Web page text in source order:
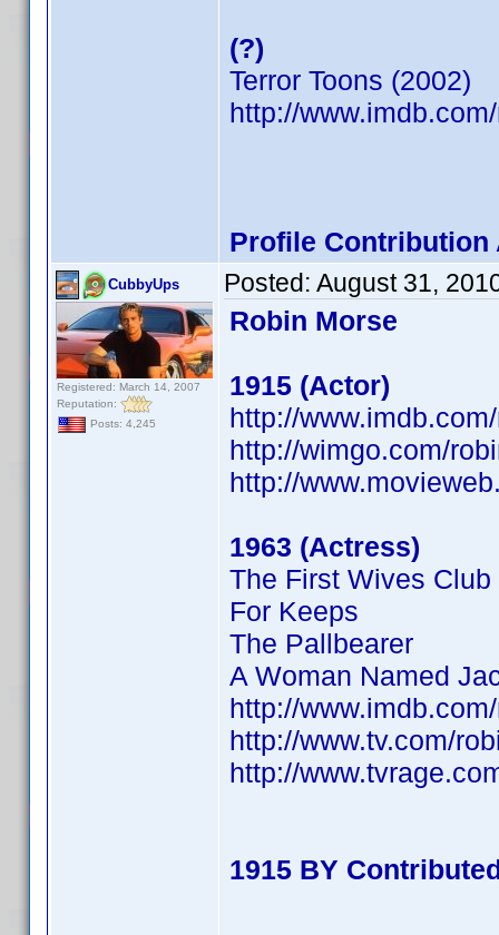
(?)
Terror Toons (2002)
http://
Profile Contribution
CubbyUps
Registered: March 14, 2007
Reputation:
Posts: 4,245
Posted: August 31,
Robin Morse
1915 (Actor)
http://
http://wimgo.com/
http://
1963 (Actress)
The First Wives Club
For Keeps
The Pallbearer
A Woman Named
http://
http://www.tv.com/
http://
1915 BY